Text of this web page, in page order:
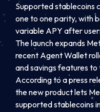
Supported stablecoins
one to one parity, with
variable APY after
The launch expands
recent Agent Wallet
and savings features to
According to a press
the new product lets
supported stablecoins